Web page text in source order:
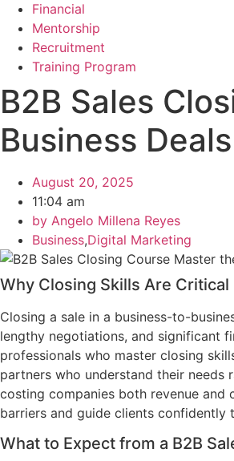
Financial
Mentorship
Recruitment
Training Program
B2B Sales
Business Deals
August 20, 2025
11:04 am
by Angelo Millena Reyes
Business,Digital Marketing
Why Closing Skills Are Critical
Closing a sale in a business-to-
lengthy negotiations, and significant
professionals who master closing
partners who understand their
costing companies both revenue
barriers and guide clients confidently
What to Expect from a B2B